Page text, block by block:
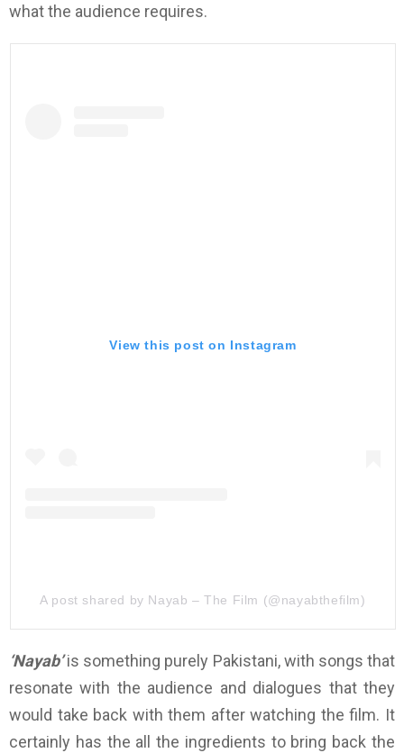
what the audience requires.
View this post on Instagram
A post shared by Nayab – The Film (@nayabthefilm)
‘Nayab’ is something purely Pakistani, with songs that
resonate with the audience and dialogues that they
would take back with them after watching the film. It
certainly has the all the ingredients to bring back the